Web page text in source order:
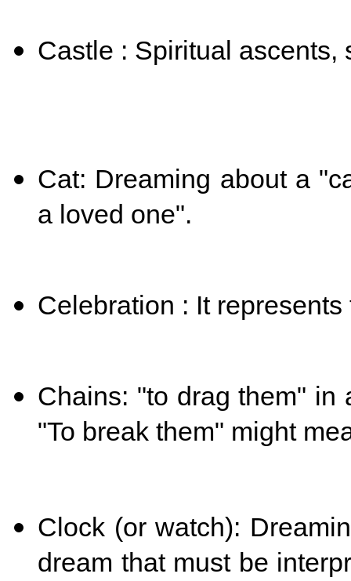
Castle : Spiritual ascents,
Cat: Dreaming about a
a loved one".
Celebration : It represents
Chains: "to drag them" in
"To break them" might
Clock (or watch):
dream that must be